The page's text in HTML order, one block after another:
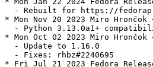
- Rebuilt for https://
* Mon Nov 20 2023 Miro
- Python 3.13.0a1+
* Mon Oct 02 2023 Miro
  - Update to 1.16.0
  - Fixes: rhbz#2240695
* Fri Jul 21 2023 Fedora